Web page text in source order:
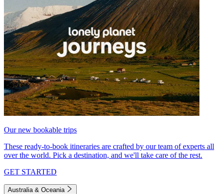
Our new bookable trips
These ready-to-book itineraries are crafted by our team of experts all
over the world. Pick a destination, and we'll take care of the rest.
GET STARTED
Australia & Oceania